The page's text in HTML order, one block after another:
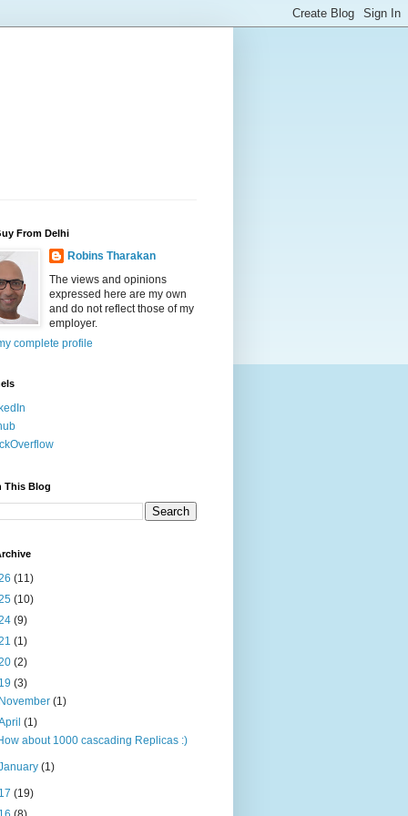
From Delhi
Robins Tharakan
The views and opinions
expressed here are my own
and do not reflect those of my
employer.
complete profile
This Blog
(11)
(10)
(9)
(1)
(2)
(3)
November(1)
(1)
about 1000 cascading Replicas :)
(1)
(19)